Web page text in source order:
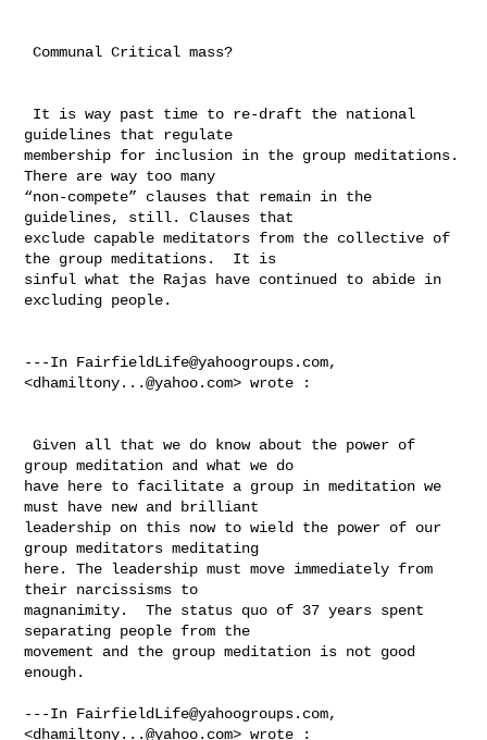
Communal Critical mass?
guidelines that regulate
membership for inclusion in the group meditations.
There are way too many
“non-compete” clauses that remain in the
guidelines, still. Clauses that
exclude capable meditators from the collective of
the group meditations.  It is
sinful what the Rajas have continued to abide in
excluding people.
---In FairfieldLife@yahoogroups.com,
<dhamiltony...@yahoo.com> wrote :
Given all that we do know about the power of
group meditation and what we do
have here to facilitate a group in meditation we
must have new and brilliant
leadership on this now to wield the power of our
group meditators meditating
here. The leadership must move immediately from
their narcissisms to
magnanimity.  The status quo of 37 years spent
separating people from the
movement and the group meditation is not good
enough.
---In FairfieldLife@yahoogroups.com,
<dhamiltony...@yahoo.com> wrote :